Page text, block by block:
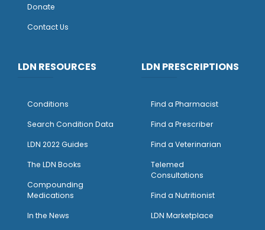
Donate
Contact Us
LDN RESOURCES
Conditions
Search Condition Data
LDN 2022 Guides
The LDN Books
Compounding
Medications
In the News
LDN PRESCRIPTIONS
Find a Pharmacist
Find a Prescriber
Find a Veterinarian
Telemed
Consultations
Find a Nutritionist
LDN Marketplace